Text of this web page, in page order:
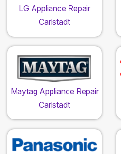
LG Appliance Repair
Carlstadt
Maytag Appliance Repair
Carlstadt